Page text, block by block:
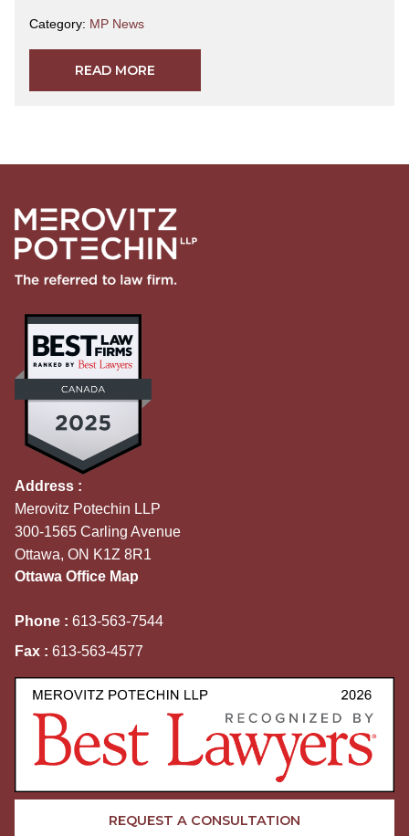
Category: MP News
READ MORE
Address :
Merovitz Potechin LLP
300-1565 Carling Avenue
Ottawa, ON K1Z 8R1
Ottawa Office Map
Phone : 613-563-7544
Fax : 613-563-4577
REQUEST A CONSULTATION